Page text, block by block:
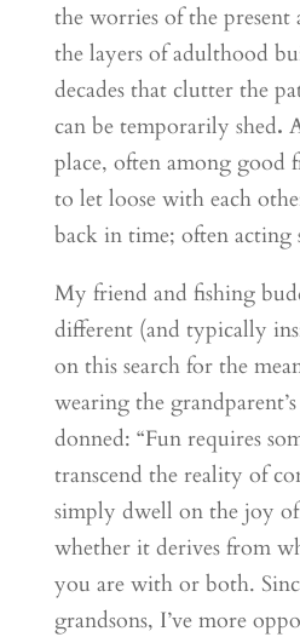
the worries of the present
the layers of adulthood
decades that clutter the
can be temporarily shed.
place, often among good
to let loose with each
back in time; often acting
My friend and fishing
different (and typically
on this search for the
wearing the
donned: “Fun requires
transcend the reality of
simply dwell on the joy
whether it derives from
you are with or both.
grandsons, I’ve more